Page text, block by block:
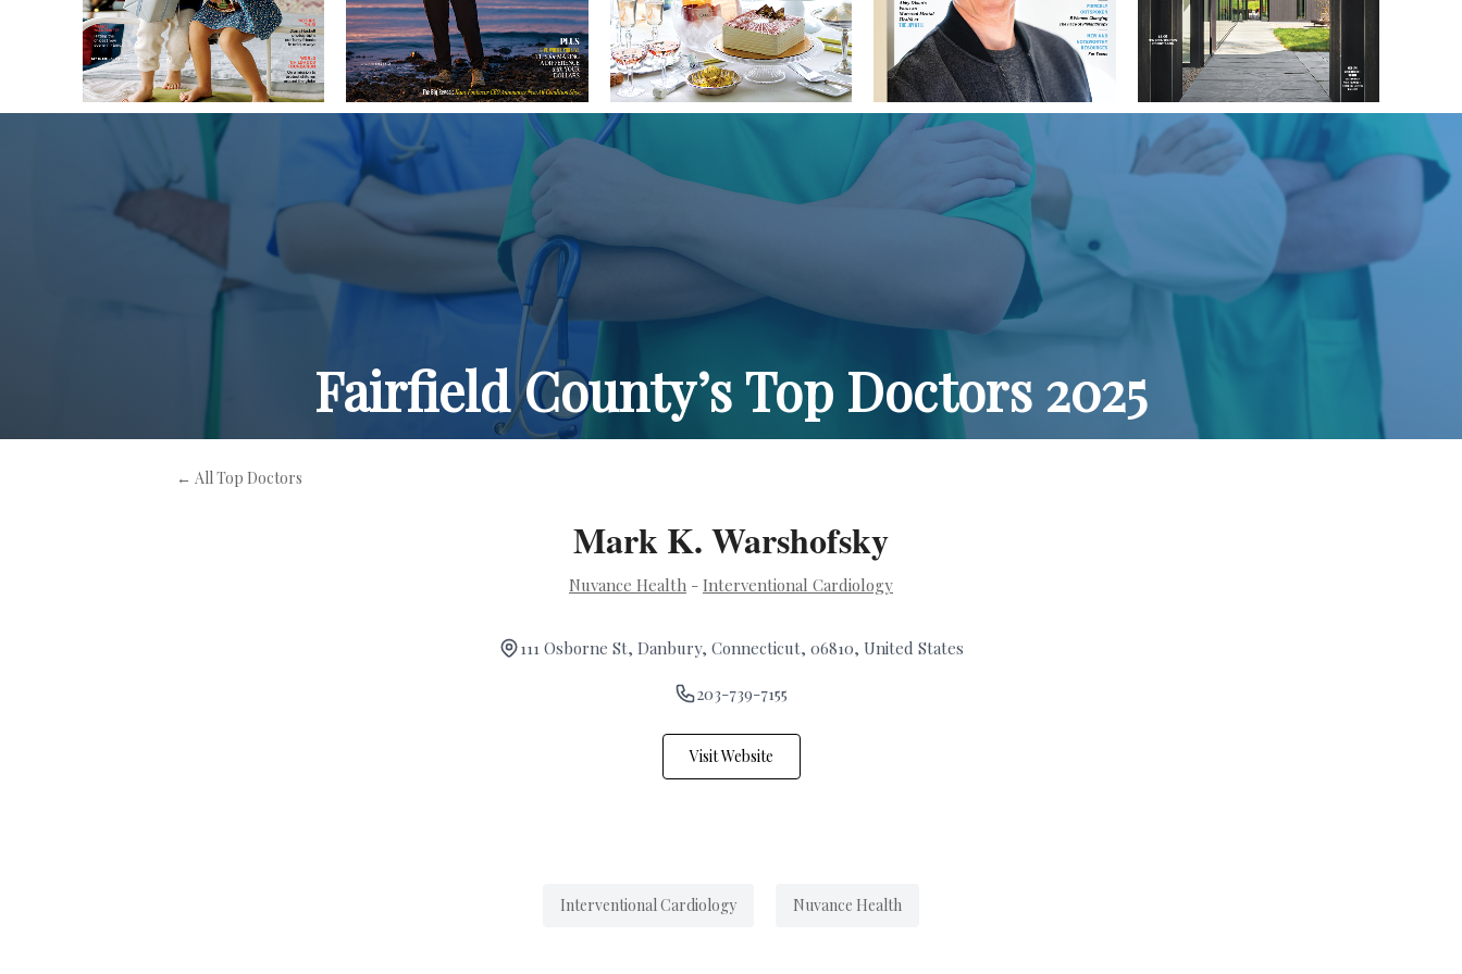
Fairfield County’s Top Doctors 2025
← All Top Doctors
Mark K. Warshofsky
Nuvance Health - Interventional Cardiology
111 Osborne St, Danbury, Connecticut, 06810, United States
203-739-7155
Visit Website
Interventional Cardiology Nuvance Health